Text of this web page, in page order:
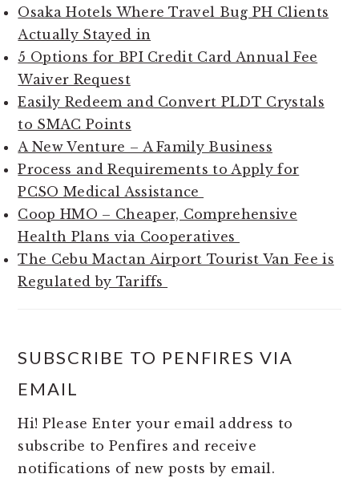
Osaka Hotels Where Travel Bug PH Clients
Actually Stayed in
5 Options for BPI Credit Card Annual Fee
Waiver Request
Easily Redeem and Convert PLDT Crystals
to SMAC Points
A New Venture – A Family Business
Process and Requirements to Apply for
PCSO Medical Assistance
Coop HMO – Cheaper, Comprehensive
Health Plans via Cooperatives
The Cebu Mactan Airport Tourist Van Fee is
Regulated by Tariffs
SUBSCRIBE TO PENFIRES VIA
EMAIL
Hi! Please Enter your email address to
subscribe to Penfires and receive
notifications of new posts by email.